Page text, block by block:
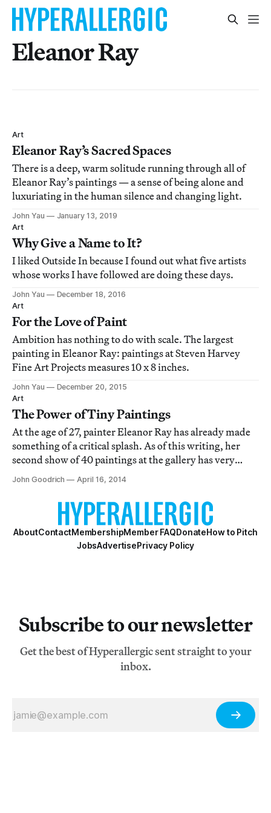
Eleanor Ray
Art
Eleanor Ray’s Sacred Spaces
There is a deep, warm solitude running through all of
Eleanor Ray’s paintings — a sense of being alone and
luxuriating in the human silence and changing light.
John Yau
January 13, 2019
Art
Why Give a Name to It?
I liked Outside In because I found out what five artists
whose works I have followed are doing these days.
John Yau
December 18, 2016
Art
For the Love of Paint
Ambition has nothing to do with scale. The largest
painting in Eleanor Ray: paintings at Steven Harvey
Fine Art Projects measures 10 x 8 inches.
John Yau
December 20, 2015
Art
The Power of Tiny Paintings
At the age of 27, painter Eleanor Ray has already made
something of a critical splash. As of this writing, her
second show of 40 paintings at the gallery has very
nearly sold out.
John Goodrich April 16, 2014
AboutContactMembershipMember FAQDonateHow to Pitch
JobsAdvertisePrivacy Policy
Subscribe to our newsletter
Get the best of Hyperallergic sent straight to your
inbox.